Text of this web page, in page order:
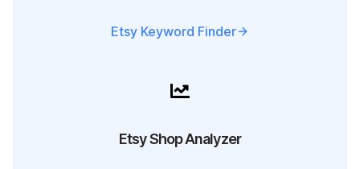
Etsy Keyword Finder
Etsy Shop Analyzer